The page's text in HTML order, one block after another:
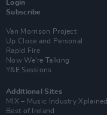
Login
Subscribe
Van Morrison Project
Up Close and Personal
Rapid Fire
Now We’re Talking
Y&E Sessions
Additional Sites
MIX – Music Industry Xplained
Best of Ireland